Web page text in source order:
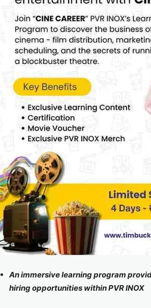
An immersive learning program
hiring opportunities within PVR INOX